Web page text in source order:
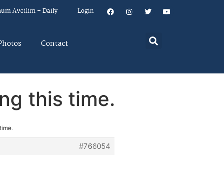
Aveilim – Daily Login
Contact
this time.
#766054